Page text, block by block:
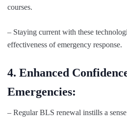
courses.
– Staying current with these
effectiveness of emergency response.
4. Enhanced
Emergencies:
– Regular BLS renewal instills a